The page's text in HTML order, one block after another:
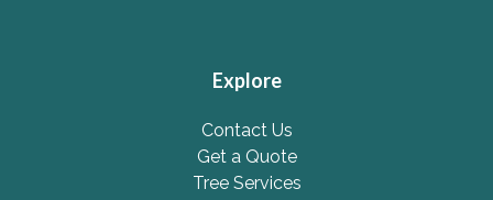
Explore
Contact Us
Get a Quote
Tree Services